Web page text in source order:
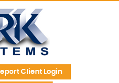
Client Login